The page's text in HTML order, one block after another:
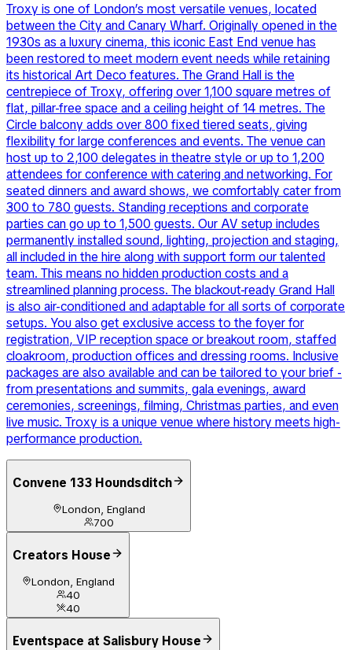
Troxy is one of London’s most versatile venues, located
between the City and Canary Wharf. Originally opened in the
1930s as a luxury cinema, this iconic East End venue has
been restored to meet modern event needs while retaining
its historical Art Deco features. The Grand Hall is the
centrepiece of Troxy, offering over 1,100 square metres of
flat, pillar-free space and a ceiling height of 14 metres. The
Circle balcony adds over 800 fixed tiered seats, giving
flexibility for large conferences and events. The venue can
host up to 2,100 delegates in theatre style or up to 1,200
attendees for conference with catering and networking. For
seated dinners and award shows, we comfortably cater from
300 to 780 guests. Standing receptions and corporate
parties can go up to 1,500 guests. Our AV setup includes
permanently installed sound, lighting, projection and staging,
all included in the hire along with support form our talented
team. This means no hidden production costs and a
streamlined planning process. The blackout-ready Grand Hall
is also air-conditioned and adaptable for all sorts of corporate
setups. You also get exclusive access to the foyer for
registration, VIP reception space or breakout room, staffed
cloakroom, production offices and dressing rooms. Inclusive
packages are also available and can be tailored to your brief -
from presentations and summits, gala evenings, award
ceremonies, screenings, filming, Christmas parties, and even
live music. Troxy is a unique venue where history meets high-
performance production.
Convene 133 Houndsditch
London, England
700
Creators House
London, England
40
40
Eventspace at Salisbury House